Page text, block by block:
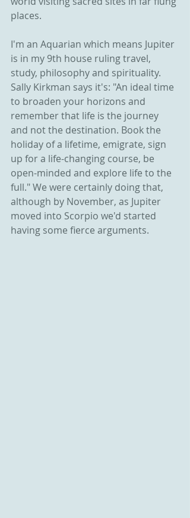
places.
I'm an Aquarian which means Jupiter
is in my 9th house ruling travel,
study, philosophy and spirituality.
Sally Kirkman says it's: "An ideal time
to broaden your horizons and
remember that life is the journey
and not the destination. Book the
holiday of a lifetime, emigrate, sign
up for a life-changing course, be
open-minded and explore life to the
full." We were certainly doing that,
although by November, as Jupiter
moved into Scorpio we'd started
having some fierce arguments.